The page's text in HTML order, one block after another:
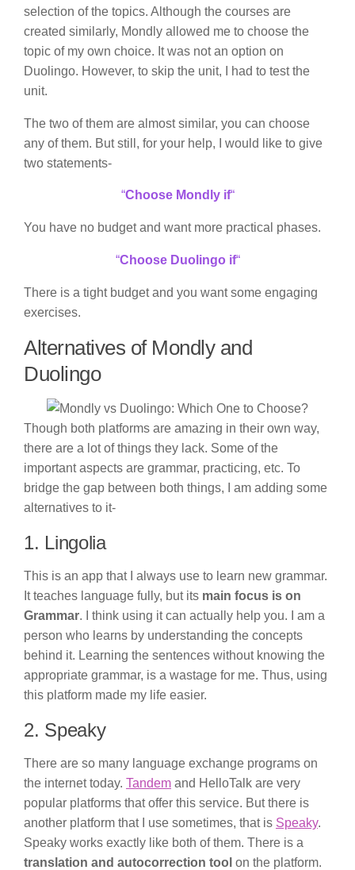
selection of the topics. Although the courses are
created similarly, Mondly allowed me to choose the
topic of my own choice. It was not an option on
Duolingo. However, to skip the unit, I had to test the
unit.
The two of them are almost similar, you can choose
any of them. But still, for your help, I would like to give
two statements-
“Choose Mondly if“
You have no budget and want more practical phases.
“Choose Duolingo if“
There is a tight budget and you want some engaging
exercises.
Alternatives of Mondly and
Duolingo
Though both platforms are amazing in their own way,
there are a lot of things they lack. Some of the
important aspects are grammar, practicing, etc. To
bridge the gap between both things, I am adding some
alternatives to it-
1. Lingolia
This is an app that I always use to learn new grammar.
It teaches language fully, but its main focus is on
Grammar. I think using it can actually help you. I am a
person who learns by understanding the concepts
behind it. Learning the sentences without knowing the
appropriate grammar, is a wastage for me. Thus, using
this platform made my life easier.
2. Speaky
There are so many language exchange programs on
the internet today. Tandem and HelloTalk are very
popular platforms that offer this service. But there is
another platform that I use sometimes, that is Speaky.
Speaky works exactly like both of them. There is a
translation and autocorrection tool on the platform.